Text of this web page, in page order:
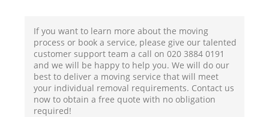
If you want to learn more about the moving
process or book a service, please give our talented
customer support team a call on ‎020 3884 0191
and we will be happy to help you. We will do our
best to deliver a moving service that will meet
your individual removal requirements. Contact us
now to obtain a free quote with no obligation
required!